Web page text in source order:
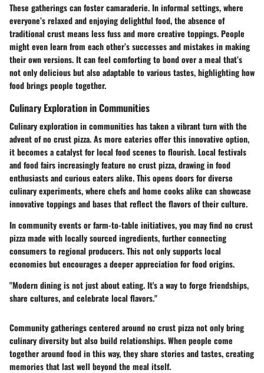
These gatherings can foster camaraderie. In informal settings, where
everyone’s relaxed and enjoying delightful food, the absence of
traditional crust means less fuss and more creative toppings. People
might even learn from each other’s successes and mistakes in making
their own versions. It can feel comforting to bond over a meal that’s
not only delicious but also adaptable to various tastes, highlighting how
food brings people together.
Culinary Exploration in Communities
Culinary exploration in communities has taken a vibrant turn with the
advent of no crust pizza. As more eateries offer this innovative option,
it becomes a catalyst for local food scenes to flourish. Local festivals
and food fairs increasingly feature no crust pizza, drawing in food
enthusiasts and curious eaters alike. This opens doors for diverse
culinary experiments, where chefs and home cooks alike can showcase
innovative toppings and bases that reflect the flavors of their culture.
In community events or farm-to-table initiatives, you may find no crust
pizza made with locally sourced ingredients, further connecting
consumers to regional producers. This not only supports local
economies but encourages a deeper appreciation for food origins.
"Modern dining is not just about eating. It's a way to forge friendships,
share cultures, and celebrate local flavors."
Community gatherings centered around no crust pizza not only bring
culinary diversity but also build relationships. When people come
together around food in this way, they share stories and tastes, creating
memories that last well beyond the meal itself.